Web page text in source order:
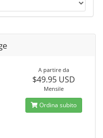
A partire da
$49.95 USD
Mensile
Ordina subito